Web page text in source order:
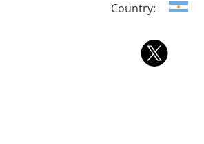
Country: